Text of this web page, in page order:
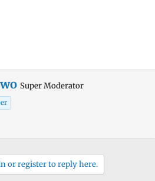
Super Moderator
or register to reply here.